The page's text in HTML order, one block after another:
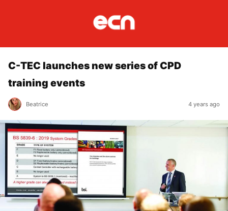
C-TEC launches new series of CPD
training events
Beatrice 4 years ago